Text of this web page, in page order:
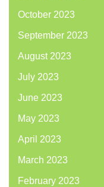
October 2023
September 2023
August 2023
July 2023
June 2023
May 2023
April 2023
March 2023
February 2023